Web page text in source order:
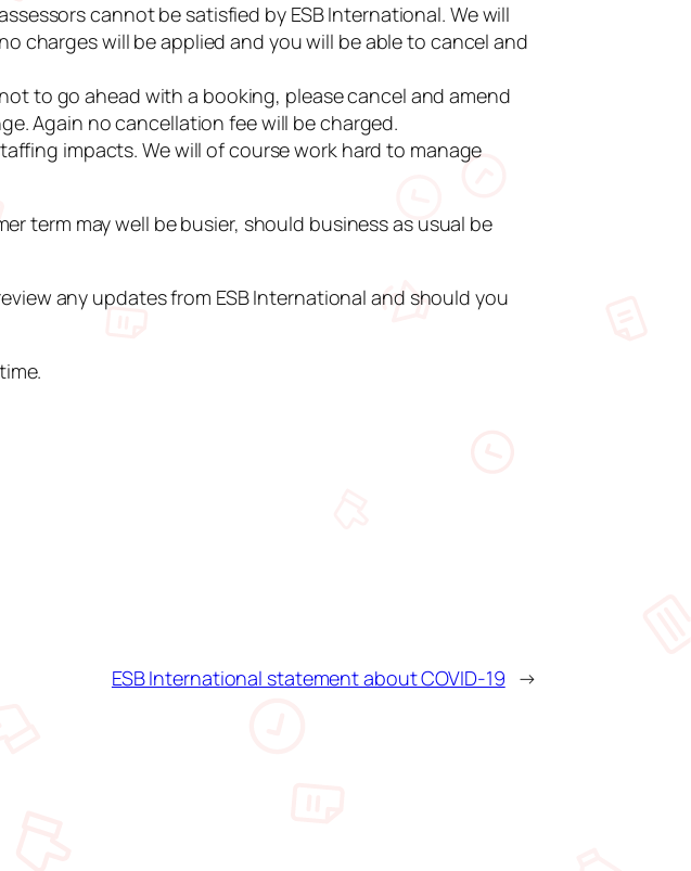
cannot be satisfied by ESB International. We will
charges will be applied and you will be able to cancel and
to go ahead with a booking, please cancel and amend
Again no cancellation fee will be charged.
impacts. We will of course work hard to manage
term may well be busier, should business as usual be
any updates from ESB International and should you
ESB International statement about COVID-19 →